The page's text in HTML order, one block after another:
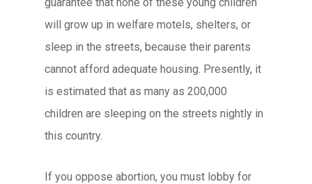
will grow up in welfare motels, shelters, or
sleep in the streets, because their parents
cannot afford adequate housing. Presently, it
is estimated that as many as 200,000
children are sleeping on the streets nightly in
this country.
If you oppose abortion, you must lobby for